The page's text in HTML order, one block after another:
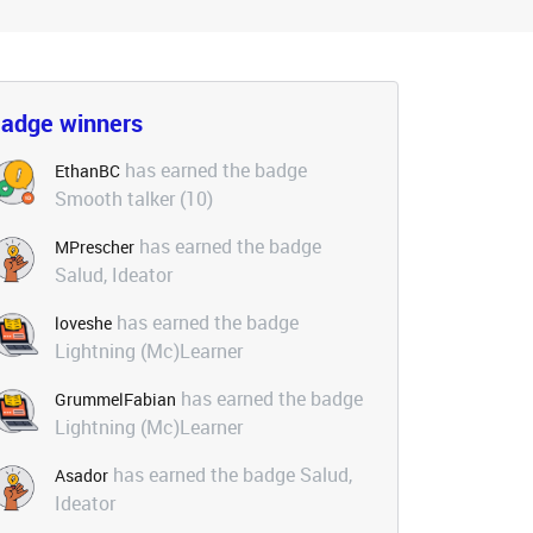
winners
EthanBC has earned the badge
Smooth talker (10)
MPrescher has earned the badge
Salud, Ideator
loveshe has earned the badge
Lightning (Mc)Learner
GrummelFabian has earned the badge
Lightning (Mc)Learner
Asador has earned the badge Salud,
Ideator